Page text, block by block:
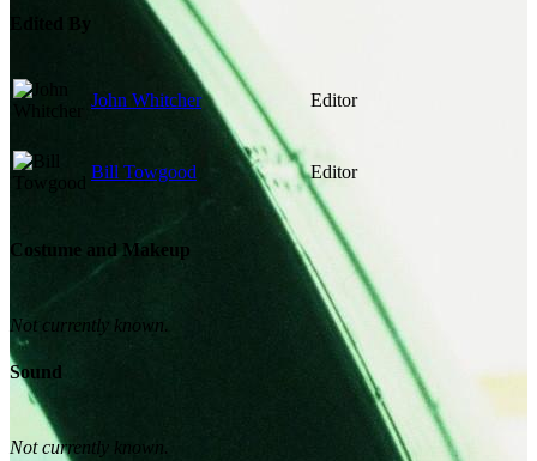
Edited By
John Whitcher Editor
Bill Towgood Editor
Costume and Makeup
Not currently known.
Sound
Not currently known.